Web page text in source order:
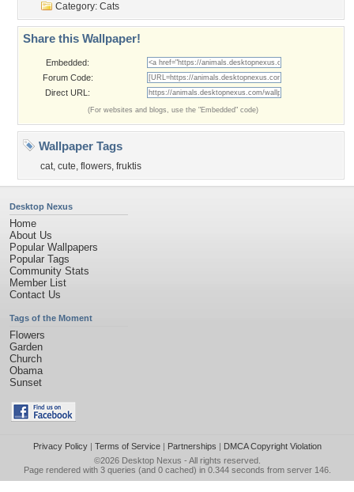
Category: Cats
Share this Wallpaper!
Embedded:
Forum Code:
Direct URL:
(For websites and blogs, use the "Embedded" code)
Wallpaper Tags
cat, cute, flowers, fruktis
Desktop Nexus
Home
About Us
Popular Wallpapers
Popular Tags
Community Stats
Member List
Contact Us
Tags of the Moment
Flowers
Garden
Church
Obama
Sunset
Privacy Policy| Terms of Service| Partnerships | DMCA Copyright Violation
©2026 Desktop Nexus - All rights reserved.
Page rendered with 3 queries (and 0 cached) in 0.344 seconds from server 146.